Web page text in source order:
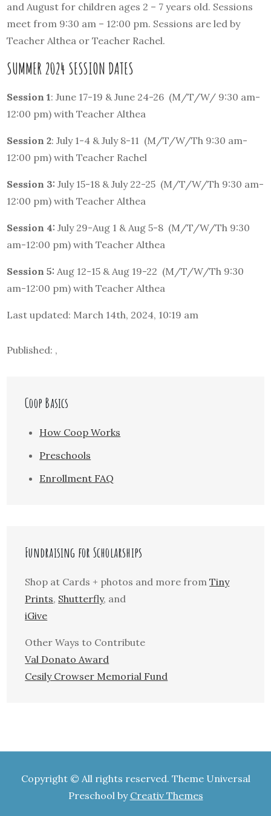
and August for children ages 2 – 7 years old. Sessions
meet from 9:30 am – 12:00 pm. Sessions are led by
Teacher Althea or Teacher Rachel.
SUMMER 2024 SESSION DATES
Session 1: June 17-19 & June 24-26 (M/T/W/ 9:30 am-
12:00 pm) with Teacher Althea
Session 2: July 1-4 & July 8-11 (M/T/W/Th 9:30 am-
12:00 pm) with Teacher Rachel
Session 3: July 15-18 & July 22-25 (M/T/W/Th 9:30 am-
12:00 pm) with Teacher Althea
Session 4: July 29-Aug 1 & Aug 5-8 (M/T/W/Th 9:30
am-12:00 pm) with Teacher Althea
Session 5: Aug 12-15 & Aug 19-22 (M/T/W/Th 9:30
am-12:00 pm) with Teacher Althea
Last updated: March 14th, 2024, 10:19 am
Published: ,
Coop Basics
How Coop Works
Preschools
Enrollment FAQ
Fundraising for Scholarships
Shop at Cards + photos and more fromTiny
Prints, Shutterfly, and
iGive
Other Ways to Contribute
Val Donato Award
Cesily Crowser Memorial Fund
Copyright © All rights reserved. Theme Universal
Preschool by Creativ Themes